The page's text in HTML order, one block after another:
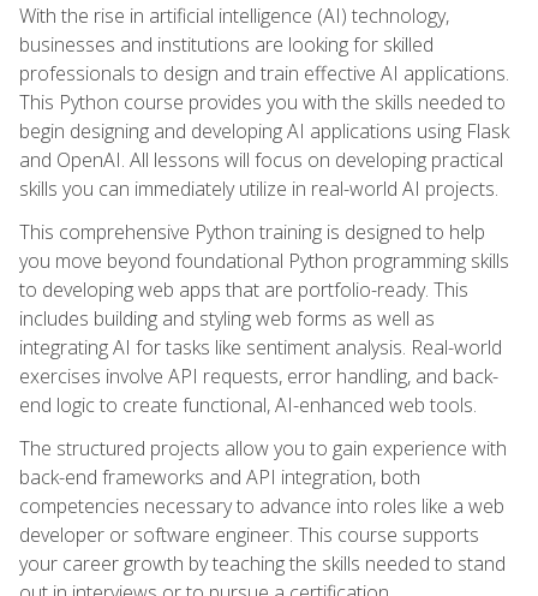
With the rise in artificial intelligence (AI) technology,
businesses and institutions are looking for skilled
professionals to design and train effective AI applications.
This Python course provides you with the skills needed to
begin designing and developing AI applications using Flask
and OpenAI. All lessons will focus on developing practical
skills you can immediately utilize in real-world AI projects.
This comprehensive Python training is designed to help
you move beyond foundational Python programming skills
to developing web apps that are portfolio-ready. This
includes building and styling web forms as well as
integrating AI for tasks like sentiment analysis. Real-world
exercises involve API requests, error handling, and back-
end logic to create functional, AI-enhanced web tools.
The structured projects allow you to gain experience with
back-end frameworks and API integration, both
competencies necessary to advance into roles like a web
developer or software engineer. This course supports
your career growth by teaching the skills needed to stand